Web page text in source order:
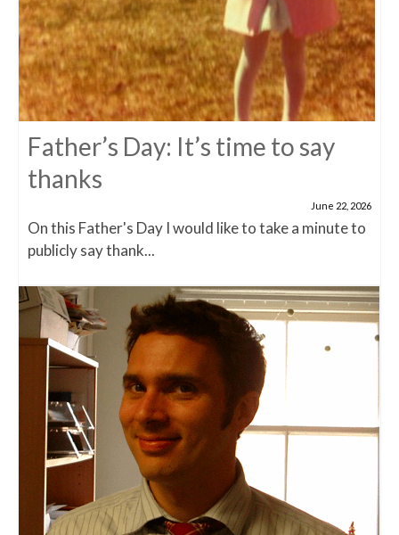
Father’s Day: It’s time to say
thanks
June 22, 2026
On this Father's Day I would like to take a minute to
publicly say thank...